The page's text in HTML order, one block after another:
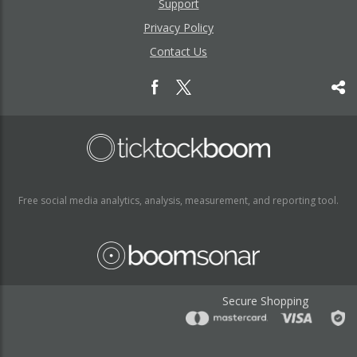
Support
Privacy Policy
Contact Us
Free social media analytics, analysis, measurement, and reporting tool.
Secure Shopping